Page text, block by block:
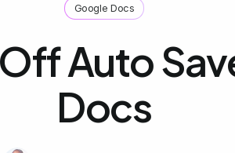
Google Docs
Auto
Docs